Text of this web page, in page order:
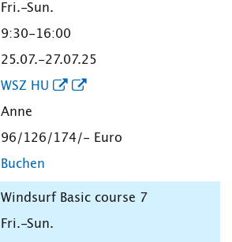
Fri.-Sun.
9:30-16:00
25.07.-27.07.25
WSZ HU
Anne
96/126/174/- Euro
Buchen
Windsurf Basic course 7
Fri.-Sun.